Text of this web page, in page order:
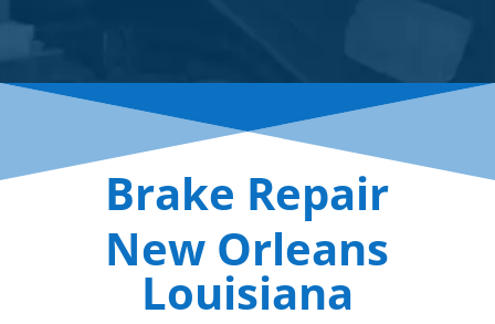
Brake Repair
New Orleans
Louisiana